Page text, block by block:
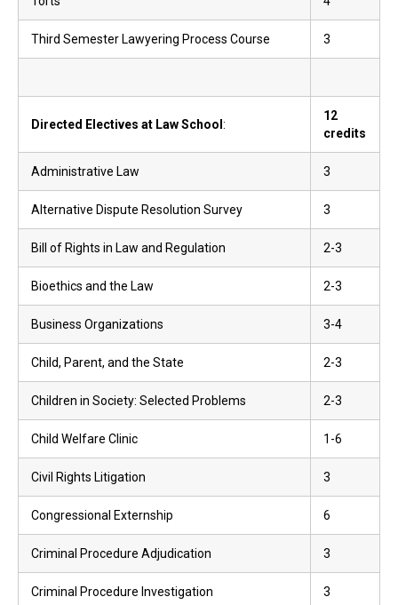
Third Semester Lawyering Process Course 3
Directed Electives at Law School :
12
credits
Administrative Law 3
Alternative Dispute Resolution Survey 3
Bill of Rights in Law and Regulation 2-3
Bioethics and the Law 2-3
Business Organizations 3-4
Child, Parent, and the State 2-3
Children in Society: Selected Problems 2-3
Child Welfare Clinic 1-6
Civil Rights Litigation 3
Congressional Externship 6
Criminal Procedure Adjudication 3
Criminal Procedure Investigation 3